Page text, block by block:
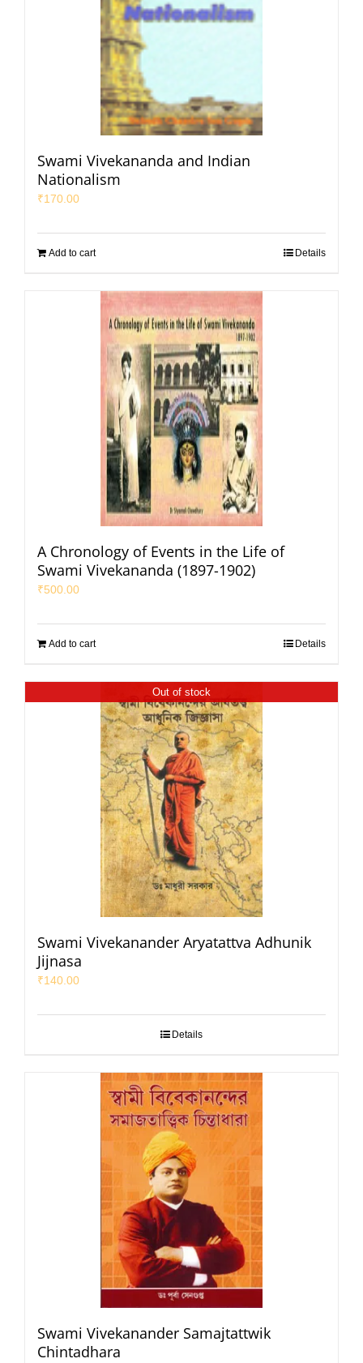
Swami Vivekananda and Indian
Nationalism
₹170.00
Add to cart Details
A Chronology of Events in the Life of
Swami Vivekananda (1897-1902)
₹500.00
Add to cart Details
Out of stock
Swami Vivekanander Aryatattva Adhunik
Jijnasa
₹140.00
Details
Swami Vivekanander Samajtattwik
Chintadhara